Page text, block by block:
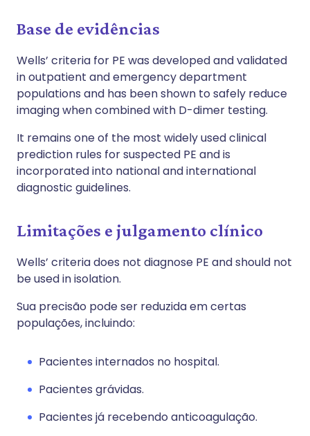
Base de evidências
Wells’ criteria for PE was developed and validated
in outpatient and emergency department
populations and has been shown to safely reduce
imaging when combined with D-dimer testing.
It remains one of the most widely used clinical
prediction rules for suspected PE and is
incorporated into national and international
diagnostic guidelines.
Limitações e julgamento clínico
Wells’ criteria does not diagnose PE and should not
be used in isolation.
Sua precisão pode ser reduzida em certas
populações, incluindo:
Pacientes internados no hospital.
Pacientes grávidas.
Pacientes já recebendo anticoagulação.